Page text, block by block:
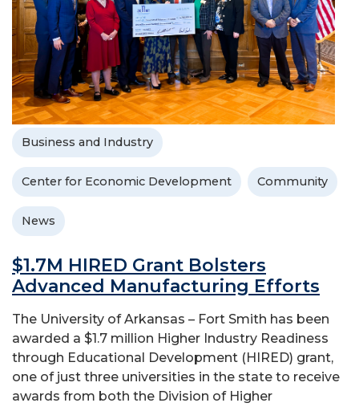
Business and Industry
Center for Economic Development Community
News
$1.7M HIRED Grant Bolsters
Advanced Manufacturing Efforts
The University of Arkansas – Fort Smith has been
awarded a $1.7 million Higher Industry Readiness
through Educational Development (HIRED) grant,
one of just three universities in the state to receive
awards from both the Division of Higher